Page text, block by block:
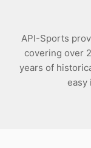
API-Sports
covering over
years of
easy